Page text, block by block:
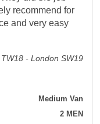
recommend for
and very easy
- London SW19
Medium Van
2 MEN